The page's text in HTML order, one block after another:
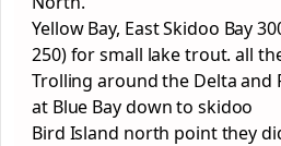
Yellow Bay, East Skidoo Bay
250) for small lake trout. all
Trolling around the Delta and
at Blue Bay down to skidoo
Bird Island north point they